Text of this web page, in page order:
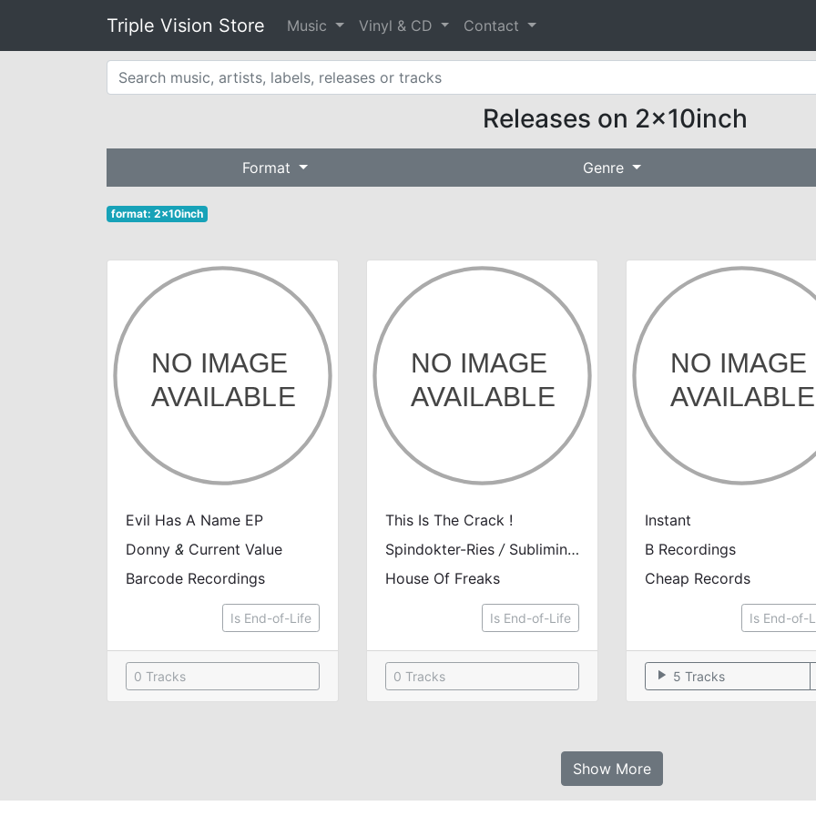
Triple Vision Store Music Vinyl & CD Contact
Releases on 2x10inch
Format Genre
format: 2x10inch
Evil Has A Name EP
Donny & Current Value
Barcode Recordings
Is End-of-Life
0 Tracks
This Is The Crack !
Spindokter-Ries / Subliminal Criminal & Steven Nour
House Of Freaks
Is End-of-Life
0 Tracks
Instant
B Recordings
Cheap Records
Is End-of-
play_arrow 5 Tracks
Show More